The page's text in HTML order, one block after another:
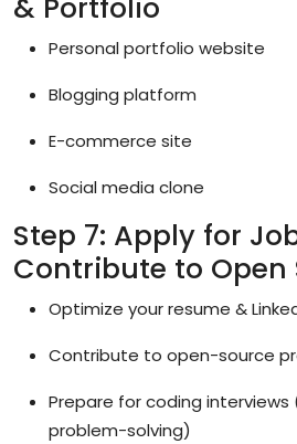
& Portfolio
Personal portfolio website
Blogging platform
E-commerce site
Social media clone
Step 7: Apply for
Contribute to Open
Optimize your resume &
Contribute to open-source
Prepare for coding interviews
problem-solving)